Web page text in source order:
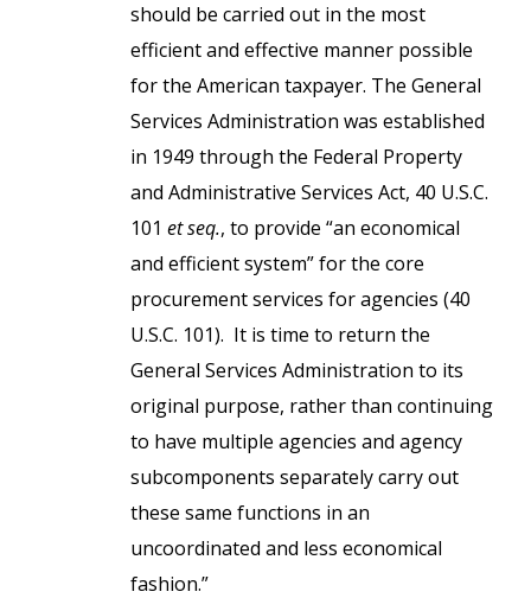
should be carried out in the most
efficient and effective manner possible
for the American taxpayer. The General
Services Administration was established
in 1949 through the Federal Property
and Administrative Services Act, 40 U.S.C.
101 et seq., to provide “an economical
and efficient system” for the core
procurement services for agencies (40
U.S.C. 101). It is time to return the
General Services Administration to its
original purpose, rather than continuing
to have multiple agencies and agency
subcomponents separately carry out
these same functions in an
uncoordinated and less economical
fashion.”